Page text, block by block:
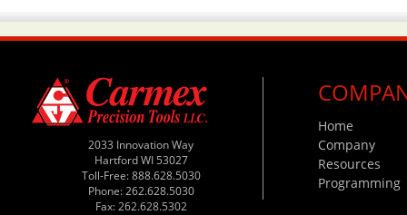
2033 Innovation Way
Hartford WI 53027
Toll-Free: 888.628.5030
Phone: 262.628.5030
Fax: 262.628.5302
Home
Company
Resources
Programming